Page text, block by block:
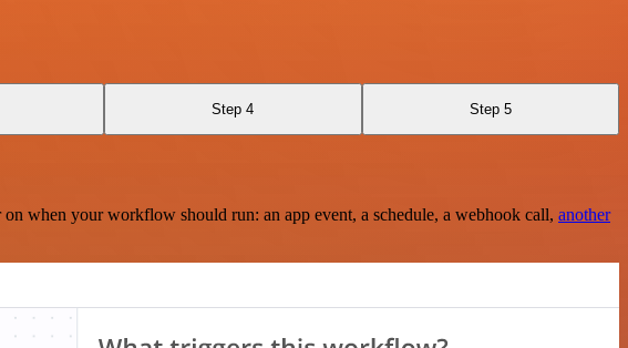
Step 4 Step 5
when your workflow should run: an app event, a schedule, a webhook call, another